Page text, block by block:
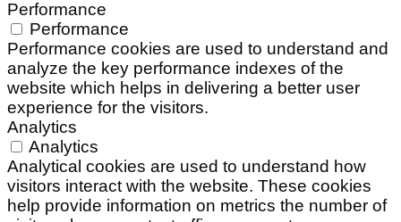
Performance
Performance
Performance cookies are used to understand and
analyze the key performance indexes of the
website which helps in delivering a better user
experience for the visitors.
Analytics
Analytics
Analytical cookies are used to understand how
visitors interact with the website. These cookies
help provide information on metrics the number of